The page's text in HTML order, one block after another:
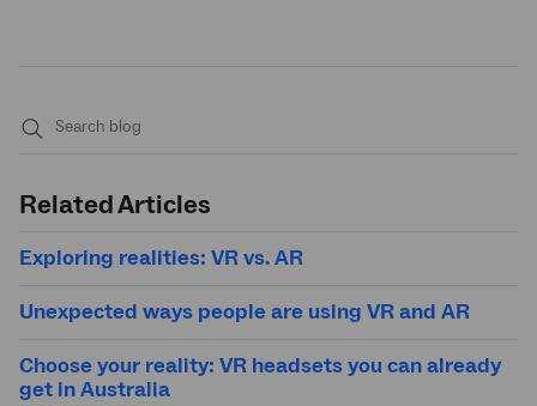
Related Articles
Exploring realities: VR vs. AR
Unexpected ways people are using VR and AR
Choose your reality: VR headsets you can already
get in Australia